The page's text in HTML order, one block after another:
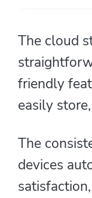
The cloud
friendly
easily
The
devices